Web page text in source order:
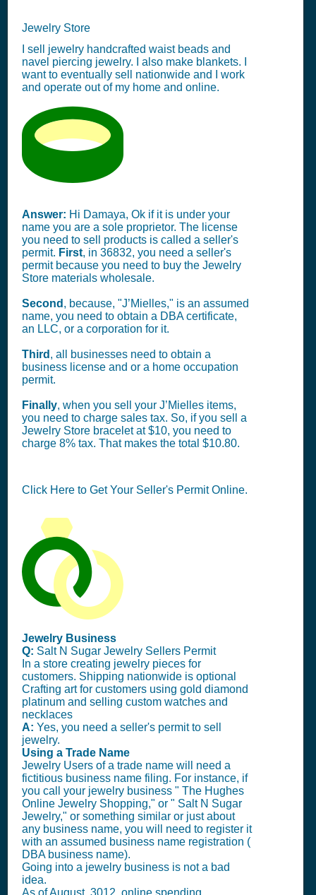
Jewelry Store
I sell jewelry handcrafted waist beads and
navel piercing jewelry. I also make blankets. I
want to eventually sell nationwide and I work
and operate out of my home and online.
Answer: Hi Damaya, Ok if it is under your
name you are a sole proprietor. The license
you need to sell products is called a seller's
permit. First, in 36832, you need a seller's
permit because you need to buy the Jewelry
Store materials wholesale.
Second , because, "J’Mielles," is an assumed
name, you need to obtain a DBA certificate,
an LLC, or a corporation for it.
Third , all businesses need to obtain a
business license and or a home occupation
permit.
Finally, when you sell your J’Mielles items,
you need to charge sales tax. So, if you sell a
Jewelry Store bracelet at $10, you need to
charge 8% tax. That makes the total $10.80.
Click Here to Get Your Seller's Permit Online.
Jewelry Business
Q: Salt N Sugar Jewelry Sellers Permit
In a store creating jewelry pieces for
customers. Shipping nationwide is optional
Crafting art for customers using gold diamond
platinum and selling custom watches and
necklaces
A: Yes, you need a seller's permit to sell
jewelry.
Using a Trade Name
Jewelry Users of a trade name will need a
fictitious business name filing. For instance, if
you call your jewelry business " The Hughes
Online Jewelry Shopping," or " Salt N Sugar
Jewelry," or something similar or just about
any business name, you will need to register it
with an assumed business name registration (
DBA business name).
Going into a jewelry business is not a bad
idea.
As of August, 3012, online spending